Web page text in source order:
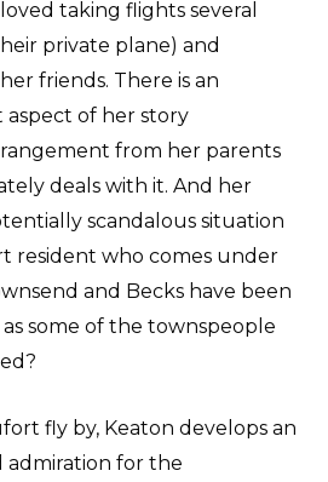
taking flights several
private plane) and
friends. There is an
aspect of her story
from her parents
deals with it. And her
scandalous situation
resident who comes under
and Becks have been
some of the townspeople
fly by, Keaton develops an
admiration for the